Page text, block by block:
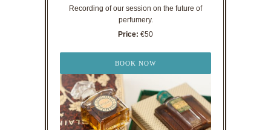
Recording of our session on the future of
perfumery.
Price: €50
BOOK NOW